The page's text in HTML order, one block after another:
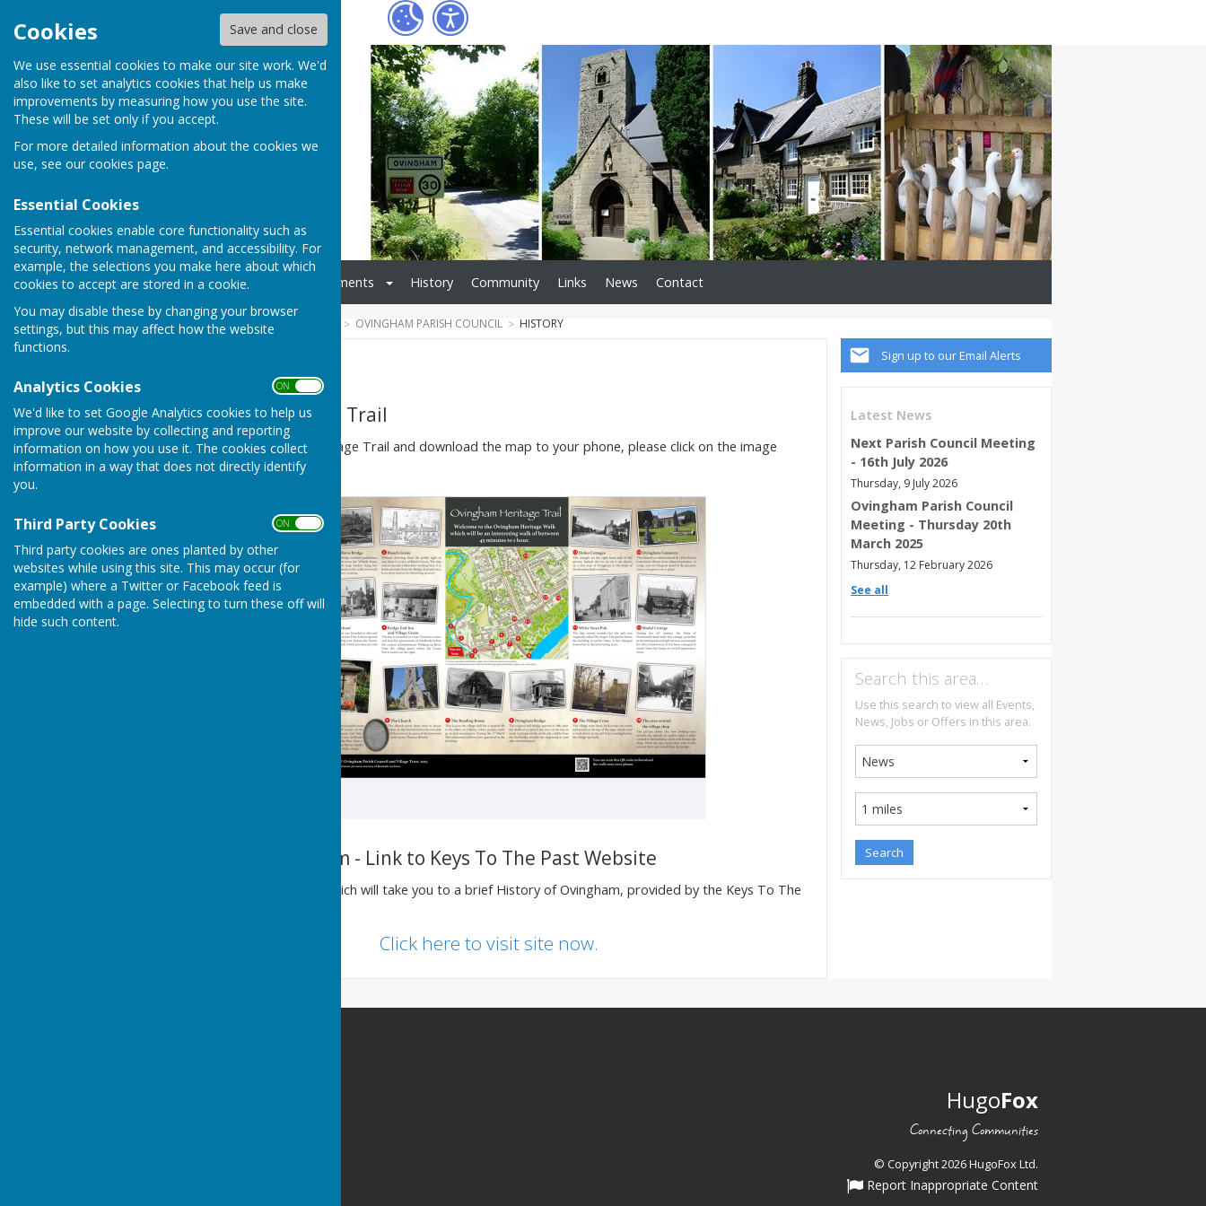
Cookies Save and close
We use essential cookies to make our site work. We'd
also like to set analytics cookies that help us make
improvements by measuring how you use the site.
These will be set only if you accept.
For more detailed information about the cookies we
use, see our cookies page.
Essential Cookies
Essential cookies enable core functionality such as
security, network management, and accessibility. For
example, the selections you make here about which
cookies to accept are stored in a cookie.
You may disable these by changing your browser
settings, but this may affect how the website
functions.
Analytics Cookies ON OFF
We'd like to set Google Analytics cookies to help us
improve our website by collecting and reporting
information on how you use it. The cookies collect
information in a way that does not directly identify
you.
Third Party Cookies ON OFF
Third party cookies are ones planted by other
websites while using this site. This may occur (for
example) where a Twitter or Facebook feed is
embedded with a page. Selecting to turn these off will
hide such content.
Fox
Home Councillors Documents History Community Links News Contact
HUGOFOX HOME OVINGHAM PARISH COUNCIL HISTORY
Sign up to our Email Alerts
Latest News
Next Parish Council Meeting
- 16th July 2026
Thursday, 9 July 2026
Ovingham Parish Council
Meeting - Thursday 20th
March 2025
Thursday, 12 February 2026
See all
Search this area…
Use this search to view all Events,
News, Jobs or Offers in this area.
Ovingham Heritage Trail
To view the Ovingham Heritage Trail and download the map to your phone, please click on the image
below:
History of Ovingham - Link to Keys To The Past Website
Please see the link below, which will take you to a brief History of Ovingham, provided by the Keys To The
Click here to visit site now.
HugoFox
Connecting Communities
© Copyright 2026 HugoFox Ltd.
Report Inappropriate Content